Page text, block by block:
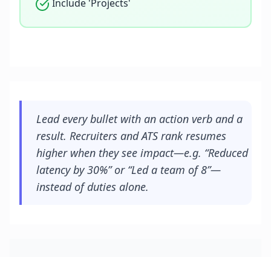
Include 'Projects'
Lead every bullet with an action verb and a
result. Recruiters and ATS rank resumes
higher when they see impact—e.g. “Reduced
latency by 30%” or “Led a team of 8”—
instead of duties alone.